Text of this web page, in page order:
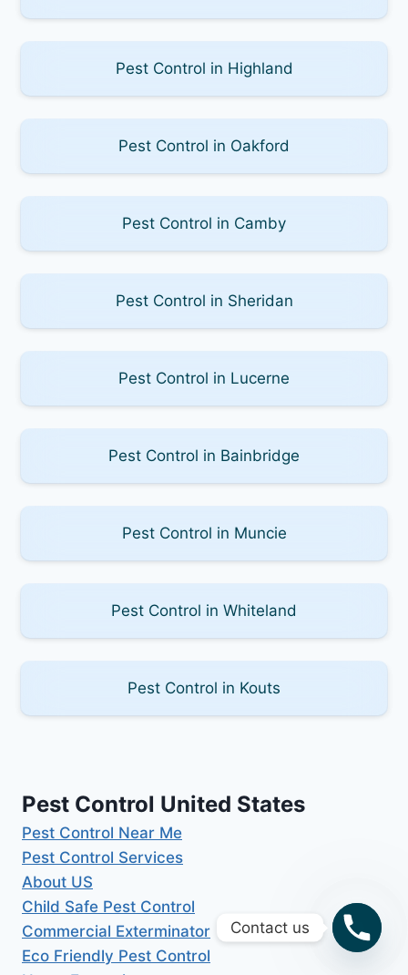
Pest Control in Highland
Pest Control in Oakford
Pest Control in Camby
Pest Control in Sheridan
Pest Control in Lucerne
Pest Control in Bainbridge
Pest Control in Muncie
Pest Control in Whiteland
Pest Control in Kouts
Pest Control United States
Pest Control Near Me
Pest Control Services
About US
Child Safe Pest Control
Commercial Exterminator
Eco Friendly Pest Control
Contact us